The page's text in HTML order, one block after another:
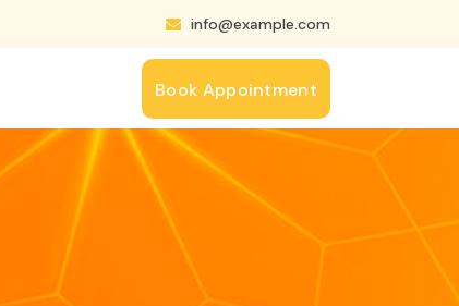
info@example.com
Book Appointment